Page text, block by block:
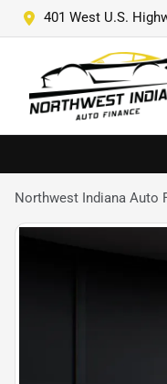
401 West U.S.
Northwest Indiana Auto